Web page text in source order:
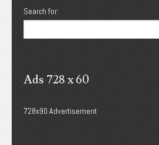
Search for:
Ads 728 x 60
728x90 Advertisement